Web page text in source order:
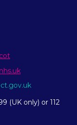
(UK only) or 112